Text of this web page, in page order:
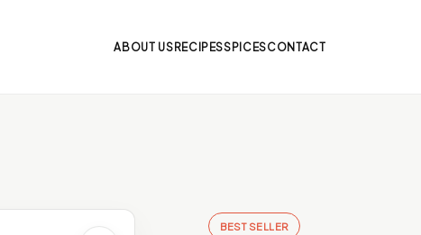
ABOUT USRECIPESSPICESCONTACT
BEST SELLER